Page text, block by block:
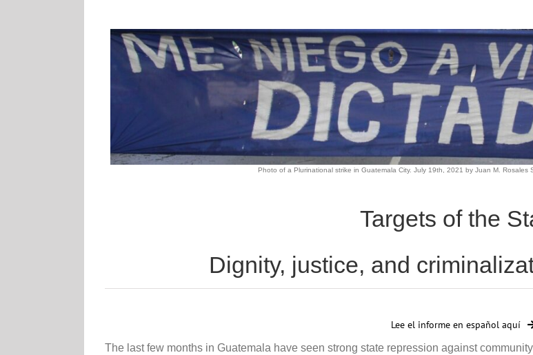
Photo of a Plurinational strike in Guatemala City. July 19th, 2021 by Juan M. Rosales
Targets of the
Dignity, justice, and
Lee el informe en español aquí
The last few months in Guatemala have seen strong state repression against